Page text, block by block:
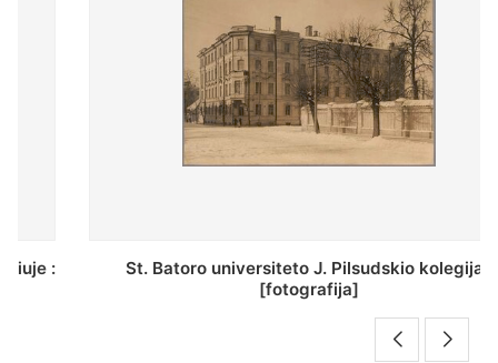
St. Batoro universiteto J. Pilsudskio kolegija :
[fotografija]